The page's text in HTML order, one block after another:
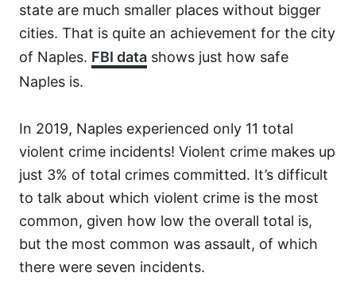
state are much smaller places without bigger
cities. That is quite an achievement for the city
of Naples. FBI data shows just how safe
Naples is.
In 2019, Naples experienced only 11 total
violent crime incidents! Violent crime makes up
just 3% of total crimes committed. It’s difficult
to talk about which violent crime is the most
common, given how low the overall total is,
but the most common was assault, of which
there were seven incidents.